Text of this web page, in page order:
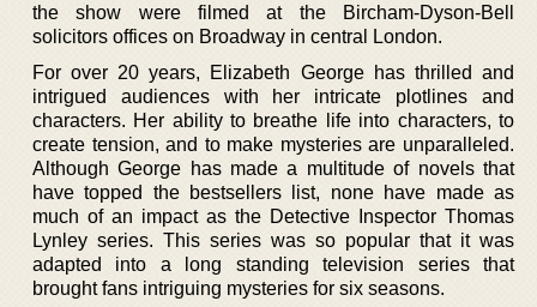
the show were filmed at the Bircham-Dyson-Bell
solicitors offices on Broadway in central London.
For over 20 years, Elizabeth George has thrilled and
intrigued audiences with her intricate plotlines and
characters. Her ability to breathe life into characters, to
create tension, and to make mysteries are unparalleled.
Although George has made a multitude of novels that
have topped the bestsellers list, none have made as
much of an impact as the Detective Inspector Thomas
Lynley series. This series was so popular that it was
adapted into a long standing television series that
brought fans intriguing mysteries for six seasons.